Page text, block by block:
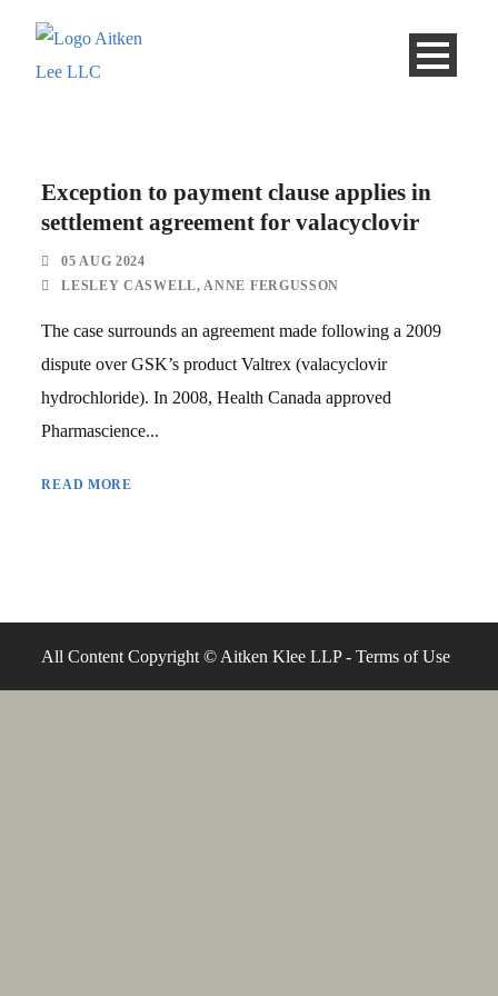
Exception to payment clause applies in
settlement agreement for valacyclovir
05 AUG 2024
LESLEY CASWELL,ANNE FERGUSSON
The case surrounds an agreement made following a 2009
dispute over GSK’s product Valtrex (valacyclovir
hydrochloride). In 2008, Health Canada approved
Pharmascience...
READ MORE
All Content Copyright © Aitken Klee LLP -Terms of Use